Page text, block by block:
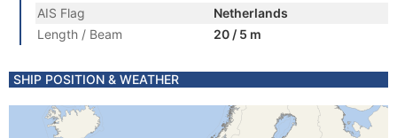
AIS Flag
Netherlands
Length / Beam
20 / 5 m
SHIP POSITION & WEATHER